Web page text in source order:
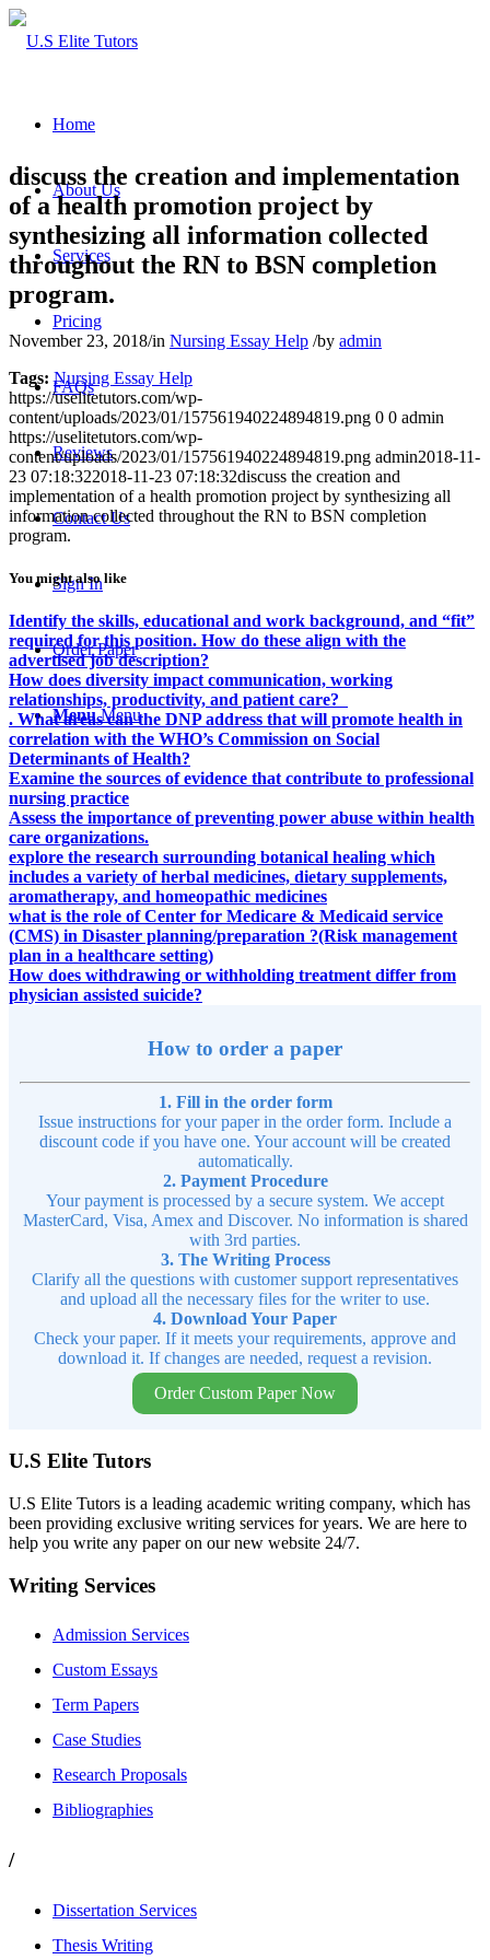
Home
About Us
Services
Pricing
FAQs
Reviews
Contact Us
Sign In
Order Paper
Menu Menu
discuss the creation and implementation
of a health promotion project by
synthesizing all information collected
throughout the RN to BSN completion
program.
November 23, 2018/in Nursing Essay Help /by admin
Tags: Nursing Essay Help
https://uselitetutors.com/wp-
content/uploads/2023/01/157561940224894819.png 0 0 admin
https://uselitetutors.com/wp-
content/uploads/2023/01/157561940224894819.png admin2018-11-
23 07:18:322018-11-23 07:18:32discuss the creation and
implementation of a health promotion project by synthesizing all
information collected throughout the RN to BSN completion
program.
You might also like
Identify the skills, educational and work background, and “fit”
required for this position. How do these align with the
advertised job description?
How does diversity impact communication, working
relationships, productivity, and patient care?
. What areas can the DNP address that will promote health in
correlation with the WHO’s Commission on Social
Determinants of Health?
Examine the sources of evidence that contribute to professional
nursing practice
Assess the importance of preventing power abuse within health
care organizations.
explore the research surrounding botanical healing which
includes a variety of herbal medicines, dietary supplements,
aromatherapy, and homeopathic medicines
what is the role of Center for Medicare & Medicaid service
(CMS) in Disaster planning/preparation ?(Risk management
plan in a healthcare setting)
How does withdrawing or withholding treatment differ from
physician assisted suicide?
How to order a paper
1. Fill in the order form
Issue instructions for your paper in the order form. Include a
discount code if you have one. Your account will be created
automatically.
2. Payment Procedure
Your payment is processed by a secure system. We accept
MasterCard, Visa, Amex and Discover. No information is shared
with 3rd parties.
3. The Writing Process
Clarify all the questions with customer support representatives
and upload all the necessary files for the writer to use.
4. Download Your Paper
Check your paper. If it meets your requirements, approve and
download it. If changes are needed, request a revision.
Order Custom Paper Now
U.S Elite Tutors
U.S Elite Tutors is a leading academic writing company, which has
been providing exclusive writing services for years. We are here to
help you write any paper on our new website 24/7.
Writing Services
Admission Services
Custom Essays
Term Papers
Case Studies
Research Proposals
Bibliographies
/
Dissertation Services
Thesis Writing